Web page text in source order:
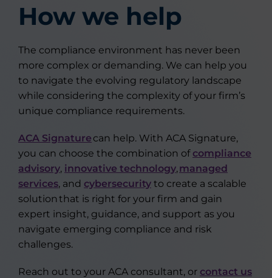
How we help
The compliance environment has never been
more complex or demanding. We can help you
to navigate the evolving regulatory landscape
while considering the complexity of your firm’s
unique compliance requirements.
ACA Signature can help. With ACA Signature,
you can choose the combination of compliance
advisory, innovative technology,managed
services, and cybersecurity to create a scalable
solution that is right for your firm and gain
expert insight, guidance, and support as you
navigate emerging compliance and risk
challenges.
Reach out to your ACA consultant, or contact us